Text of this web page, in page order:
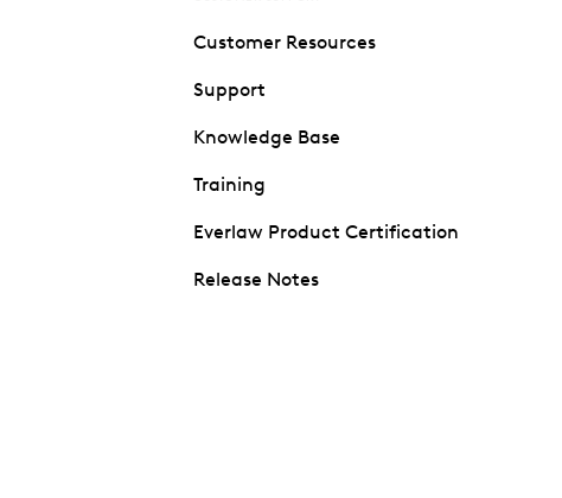
Customer Resources
Support
Knowledge Base
Training
Everlaw Product Certification
Release Notes